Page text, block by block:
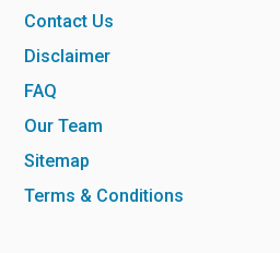
Contact Us
Disclaimer
FAQ
Our Team
Sitemap
Terms & Conditions